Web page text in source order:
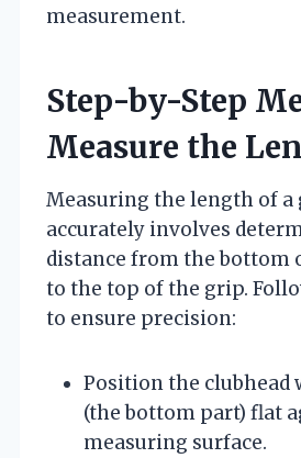
measurement.
Step-by-Step
Measure the
Measuring the length of
accurately involves
distance from the bottom
to the top of the grip.
to ensure precision:
Position the clubhead
(the bottom part) flat
measuring surface.